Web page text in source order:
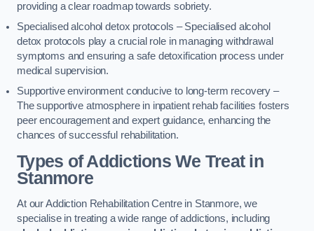
providing a clear roadmap towards sobriety.
Specialised alcohol detox protocols – Specialised alcohol
detox protocols play a crucial role in managing withdrawal
symptoms and ensuring a safe detoxification process under
medical supervision.
Supportive environment conducive to long-term recovery –
The supportive atmosphere in inpatient rehab facilities fosters
peer encouragement and expert guidance, enhancing the
chances of successful rehabilitation.
Types of Addictions We Treatin
Stanmore
At our Addiction Rehabilitation Centre in Stanmore, we
specialise in treating a wide range of addictions, including